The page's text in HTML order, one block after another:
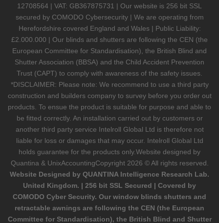
12708564 | VAT: GB367875731 | Our website is 256 bit SSL
secured by COMODO Cybersecurity | We are operating from
Herefordshire covered England and Wales | Public Liability:
£2.000.000 | Our blinds and shutters are following the CEN (the
European Committee for Standardisation), the British Blind and
Shutter Association (BBSA) and the Child Accident Prevention
Trust (CAPT) to comply with awareness of the safety issues.
*DISCLAIMER: Please note: We recommend to use a third party
construction and builders company to survey before you order out
products. To ensue the product is suitable for purpose and able to
be fitted correctly. An installation carried out by customers or
another third party service Intelroll Global Ltd is therefore not
liable for loss or damages that may occur. Intelroll Global Ltd
holds guarantee for the products only.Website designed by
Quantina & UnixAccountingCopyright 2026 © All rights reserved.
Website Designed by QUANTINA Intelligence Research Lab.
United Kingdom. | 256 bit SSL Secured | Covered by
COMODO Cyber Security. Our window blinds shutters and
retractable awnings are following the CEN (the European
Committee for Standardisation), the British Blind and Shutter